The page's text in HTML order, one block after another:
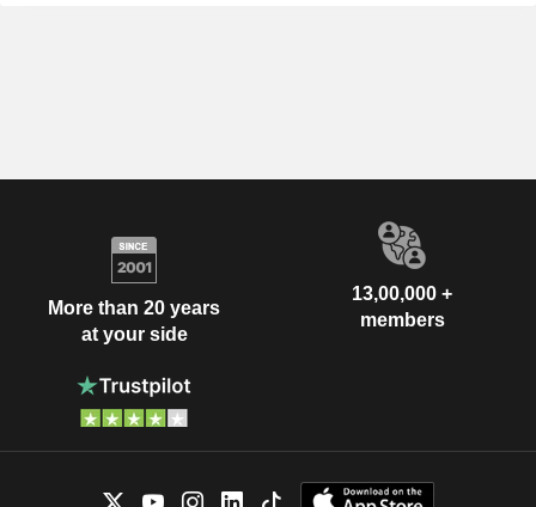
More than 20 years
at your side
13,00,000 +
members